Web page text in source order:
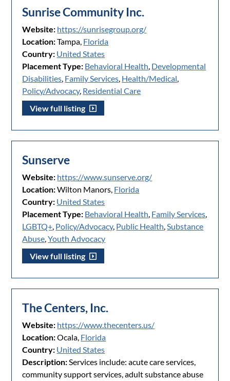
Sunrise Community Inc.
Website: https://sunrisegroup.org/
Location:Tampa, Florida
Country: United States
Placement Type: Behavioral Health, Developmental
Disabilities, Family Services, Health/Medical,
Policy/Advocacy, Residential Care
View full listing
Sunserve
Website: https://www.sunserve.org/
Location:Wilton Manors, Florida
Country: United States
Placement Type: Behavioral Health, Family Services,
LGBTQ+, Policy/Advocacy, Public Health,Substance
Abuse,Youth Advocacy
View full listing
The Centers, Inc.
Website: https://www.thecenters.us/
Location:Ocala, Florida
Country: United States
Description:Services include: acute care services,
community support services, adult substance abuse